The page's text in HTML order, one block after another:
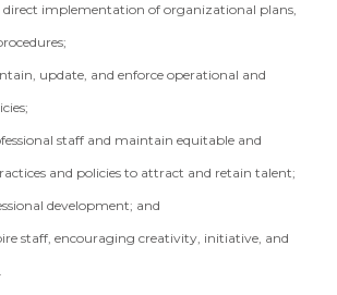
direct implementation of organizational plans,
update, and enforce operational and
staff and maintain equitable and
and policies to attract and retain talent;
development; and
staff, encouraging creativity, initiative, and